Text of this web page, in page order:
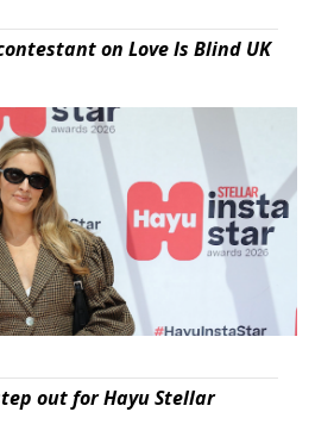
on Love Is Blind UK
out for Hayu Stellar